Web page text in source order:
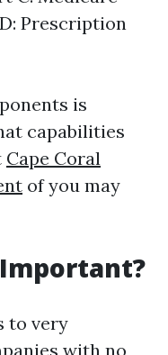
Prescription
is
capabilities
Cape Coral
of you may
to very
with no